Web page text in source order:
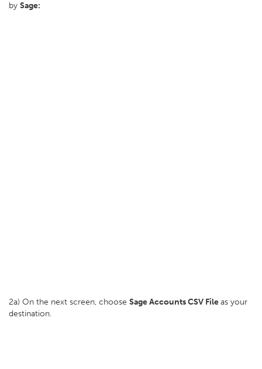
by Sage:
2a) On the next screen, choose Sage Accounts CSV Fileas your
destination.